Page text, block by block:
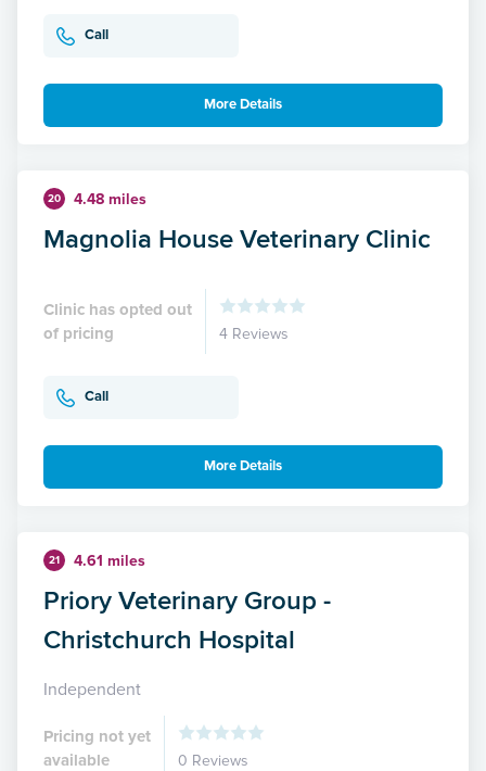
Call
More Details
20 4.48 miles
Magnolia House Veterinary Clinic
Clinic has opted out
of pricing
4 Reviews
Call
More Details
21 4.61 miles
Priory Veterinary Group -
Christchurch Hospital
Independent
Pricing not yet
available
0 Reviews